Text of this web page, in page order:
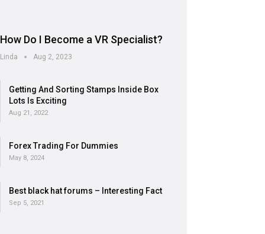
How Do I Become a VR Specialist?
Linda Aug 2, 2023
Getting And Sorting Stamps Inside Box
Lots Is Exciting
Aug 21, 2022
Forex Trading For Dummies
May 8, 2024
Best black hat forums – Interesting Fact
Sep 5, 2021